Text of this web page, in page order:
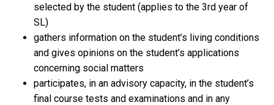
selected by the student (applies to the 3rd year of
SL)
gathers information on the student’s living conditions
and gives opinions on the student’s applications
concerning social matters
participates, in an advisory capacity, in the student’s
final course tests and examinations and in any